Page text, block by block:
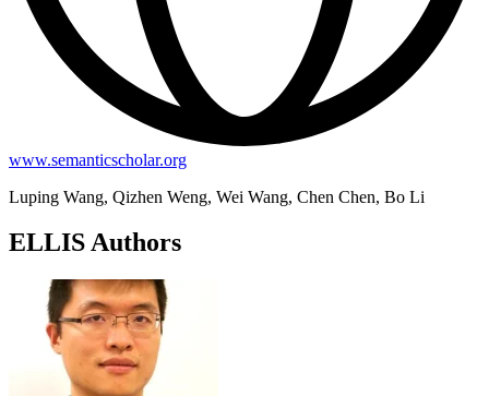
www.semanticscholar.org
Luping Wang, Qizhen Weng, Wei Wang, Chen Chen, Bo Li
ELLIS Authors